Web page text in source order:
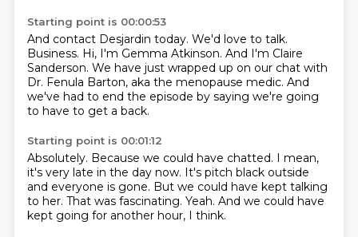
Starting point is 00:00:53
And contact Desjardin today. We'd love to talk.
Business. Hi, I'm Gemma Atkinson. And I'm Claire
Sanderson. We have just wrapped up on our chat with
Dr. Fenula Barton, aka the menopause medic. And
we've had to end the episode by saying we're going
to have to get a back.
Starting point is 00:01:12
Absolutely. Because we could have chatted. I mean,
it's very late in the day now. It's pitch black outside
and everyone is gone. But we could have kept talking
to her. That was fascinating. Yeah. And we could have
kept going for another hour, I think.